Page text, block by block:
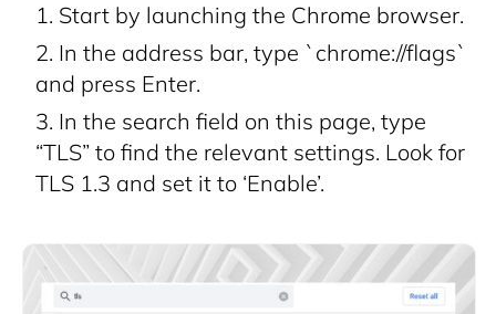
Start by launching the Chrome browser.
In the address bar, type `chrome://flags`
and press Enter.
In the search field on this page, type
“TLS” to find the relevant settings. Look for
TLS 1.3 and set it to ‘Enable’.